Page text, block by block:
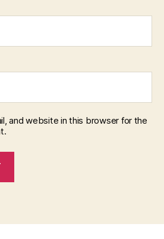
and website in this browser for the